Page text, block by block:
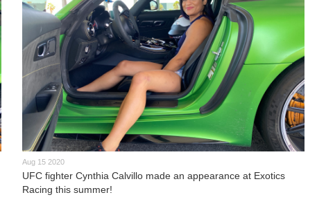
Aug 15 2020
UFC fighter Cynthia Calvillo made an appearance at Exotics
Racing this summer!